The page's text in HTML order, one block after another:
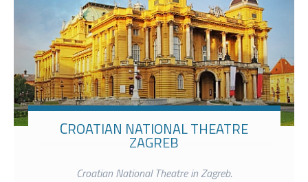
CROATIAN NATIONAL THEATRE
ZAGREB
Croatian National Theatre in Zagreb.